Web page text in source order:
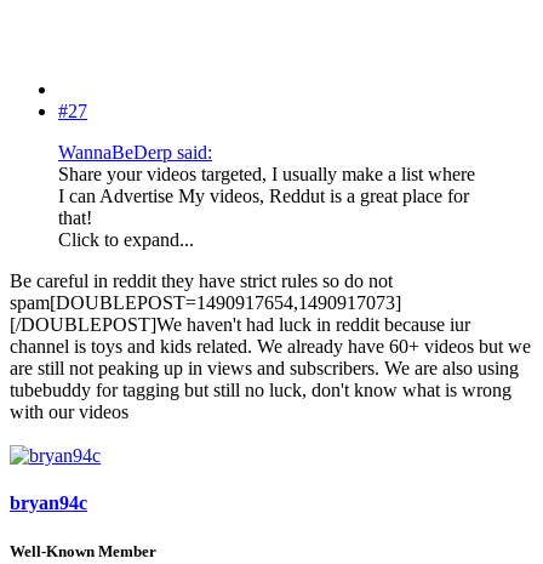
#27
WannaBeDerp said:
Share your videos targeted, I usually make a list where
I can Advertise My videos, Reddut is a great place for
that!
Click to expand...
Be careful in reddit they have strict rules so do not
spam[DOUBLEPOST=1490917654,1490917073]
[/DOUBLEPOST]We haven't had luck in reddit because iur
channel is toys and kids related. We already have 60+ videos but we
are still not peaking up in views and subscribers. We are also using
tubebuddy for tagging but still no luck, don't know what is wrong
with our videos
bryan94c
Well-Known Member